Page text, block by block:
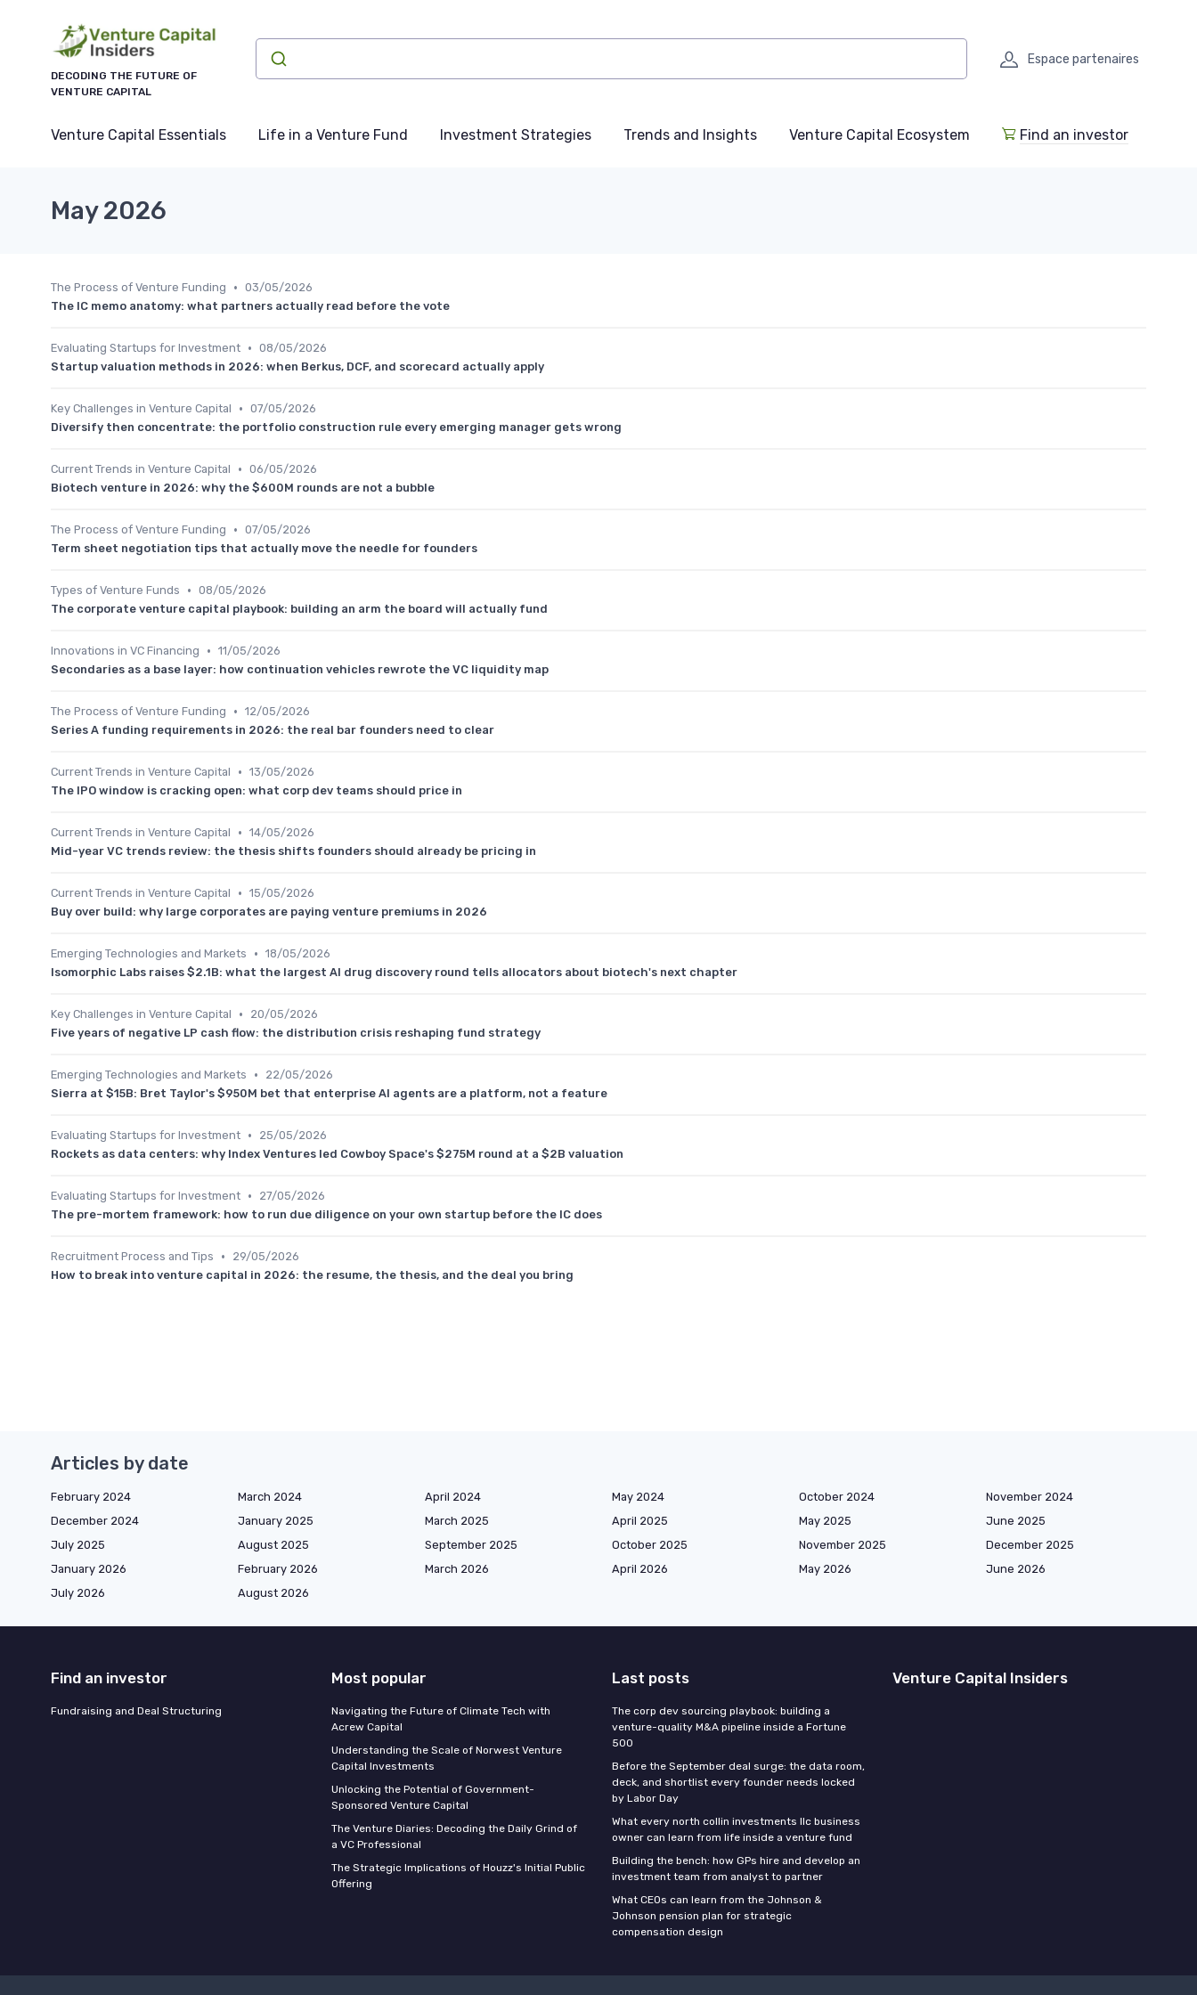
DECODING THE FUTURE OF
VENTURE CAPITAL
Espace partenaires
Venture Capital Essentials Life in a Venture Fund Investment Strategies Trends and Insights Venture Capital Ecosystem Find an investor
May 2026
The Process of Venture Funding • 03/05/2026
The IC memo anatomy: what partners actually read before the vote
Evaluating Startups for Investment • 08/05/2026
Startup valuation methods in 2026: when Berkus, DCF, and scorecard actually apply
Key Challenges in Venture Capital • 07/05/2026
Diversify then concentrate: the portfolio construction rule every emerging manager gets wrong
Current Trends in Venture Capital • 06/05/2026
Biotech venture in 2026: why the $600M rounds are not a bubble
The Process of Venture Funding • 07/05/2026
Term sheet negotiation tips that actually move the needle for founders
Types of Venture Funds • 08/05/2026
The corporate venture capital playbook: building an arm the board will actually fund
Innovations in VC Financing • 11/05/2026
Secondaries as a base layer: how continuation vehicles rewrote the VC liquidity map
The Process of Venture Funding • 12/05/2026
Series A funding requirements in 2026: the real bar founders need to clear
Current Trends in Venture Capital • 13/05/2026
The IPO window is cracking open: what corp dev teams should price in
Current Trends in Venture Capital • 14/05/2026
Mid-year VC trends review: the thesis shifts founders should already be pricing in
Current Trends in Venture Capital • 15/05/2026
Buy over build: why large corporates are paying venture premiums in 2026
Emerging Technologies and Markets • 18/05/2026
Isomorphic Labs raises $2.1B: what the largest AI drug discovery round tells allocators about biotech's next chapter
Key Challenges in Venture Capital •
20/05/2026
Five years of negative LP cash flow: the distribution crisis reshaping fund strategy
Emerging Technologies and Markets •
22/05/2026
Sierra at $15B: Bret Taylor's $950M bet that enterprise AI agents are a platform, not a feature
Evaluating Startups for Investment •
25/05/2026
Rockets as data centers: why Index Ventures led Cowboy Space's $275M round at a $2B valuation
Evaluating Startups for Investment •
27/05/2026
The pre-mortem framework: how to run due diligence on your own startup before the IC does
Recruitment Process and Tips •
29/05/2026
How to break into venture capital in 2026: the resume, the thesis, and the deal you bring
Articles by date
February 2024 March 2024 April 2024 May 2024 October 2024
November 2024
December 2024
January 2025 March 2025 April 2025 May 2025
June 2025
July 2025
August 2025 September 2025 October 2025 November 2025
December 2025
January 2026
February 2026 March 2026 April 2026 May 2026
June 2026
July 2026
August 2026
Find an investor
Fundraising and Deal Structuring
Most popular
Navigating the Future of Climate Tech with
Acrew Capital
Understanding the Scale of Norwest Venture
Capital Investments
Unlocking the Potential of Government-
Sponsored Venture Capital
The Venture Diaries: Decoding the Daily Grind of
a VC Professional
The Strategic Implications of Houzz's Initial Public
Offering
Last posts
The corp dev sourcing playbook: building a
venture-quality M&A pipeline inside a Fortune
500
Before the September deal surge: the data room,
deck, and shortlist every founder needs locked
by Labor Day
What every north collin investments llc business
owner can learn from life inside a venture fund
Building the bench: how GPs hire and develop an
investment team from analyst to partner
What CEOs can learn from the Johnson &
Johnson pension plan for strategic
compensation design
Venture Capital Insiders